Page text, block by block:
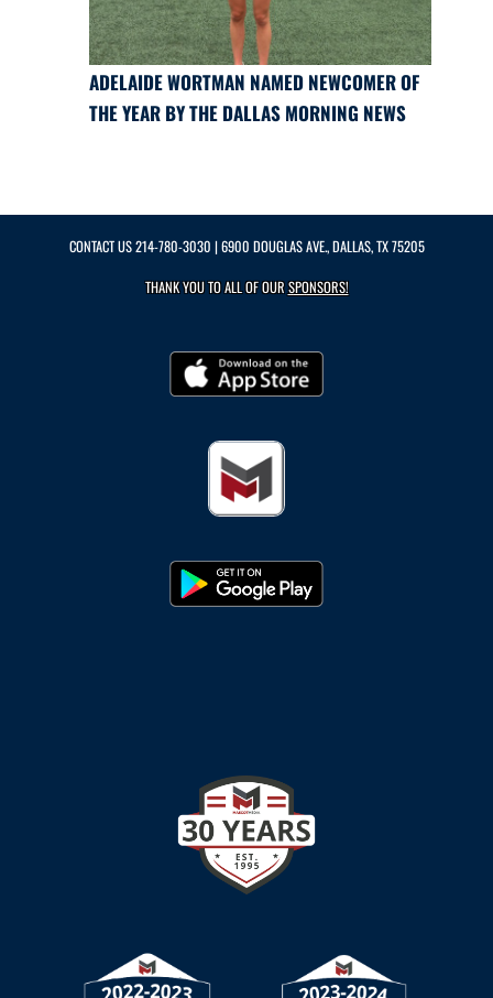
ADELAIDE WORTMAN NAMED NEWCOMER OF
THE YEAR BY THE DALLAS MORNING NEWS
CONTACT US214-780-3030 | 6900 DOUGLAS AVE., DALLAS, TX 75205
THANK YOU TO ALL OF OURSPONSORS!